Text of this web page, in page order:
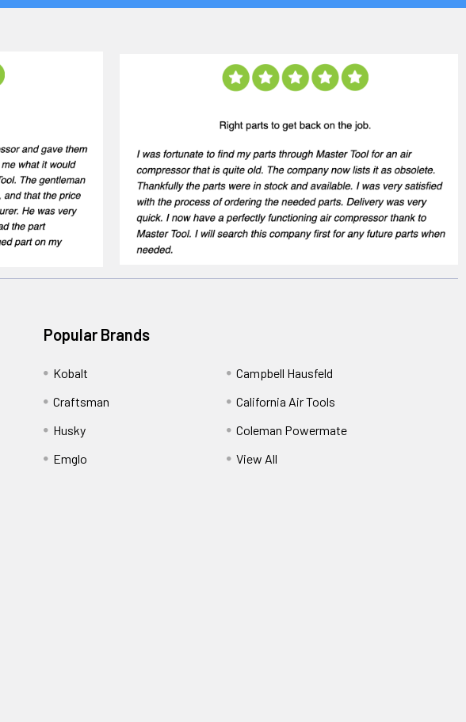
Popular Brands
Kobalt
Craftsman
Husky
Emglo
Campbell Hausfeld
California Air Tools
Coleman Powermate
View All